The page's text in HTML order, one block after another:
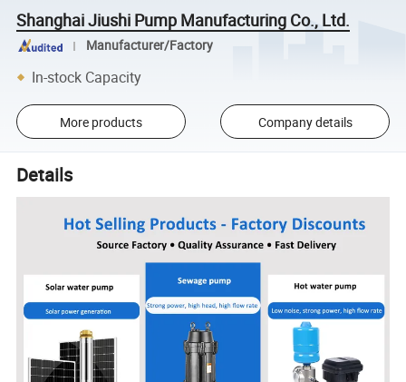
Shanghai Jiushi Pump Manufacturing Co., Ltd.
Manufacturer/Factory
In-stock Capacity
More products Company details
Details